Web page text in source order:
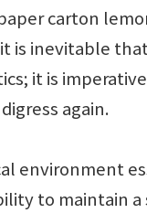
carton
is inevitable
it is
again.
environment
to maintain